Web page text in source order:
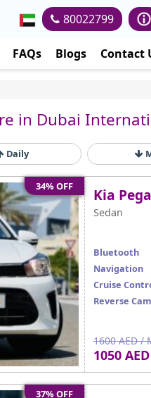
80022799
FAQs Blogs Contact
in Dubai
Daily
34% OFF Kia
Sedan
Bluetooth
Navigation
Cruise
Reverse
1600 AED /
1050
37% OFF